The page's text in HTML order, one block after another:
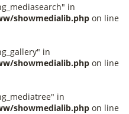
in
showmedialib.php on line
in
showmedialib.php on line
in
showmedialib.php on line